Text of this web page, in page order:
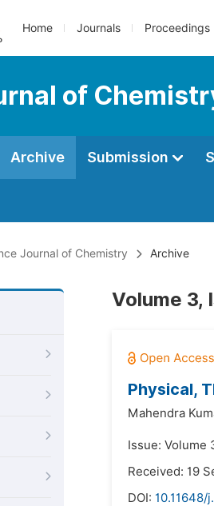
Home Journals Proceedings
of
Archive Submission
Journal of Chemistry Archive
Volume 3,
Physical,
Mahendra
Issue: Volume
Received: 19
DOI: 10.11648/